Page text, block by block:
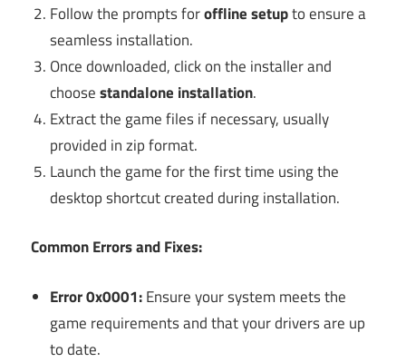
Follow the prompts foroffline setupto ensure a
seamless installation.
Once downloaded, click on the installer and
choosestandalone installation.
Extract the game files if necessary, usually
provided in zip format.
Launch the game for the first time using the
desktop shortcut created during installation.
Common Errors and Fixes:
Error 0x0001:Ensure your system meets the
game requirements and that your drivers are up
to date.